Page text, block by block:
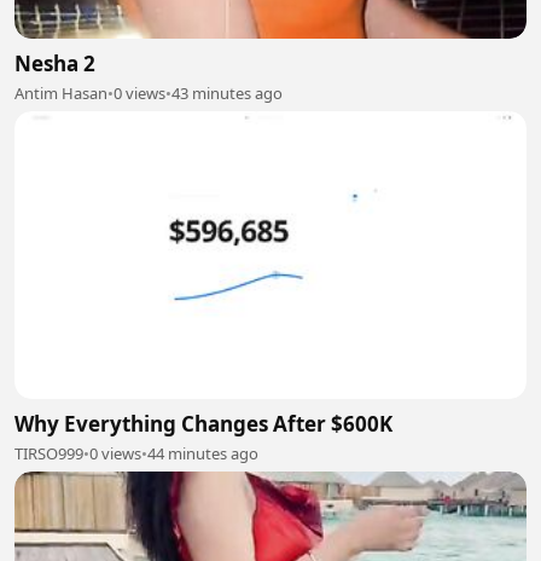
Nesha 2
Antim Hasan•0 views•43 minutes ago
Why Everything Changes After $600K
TIRSO999•0 views•44 minutes ago